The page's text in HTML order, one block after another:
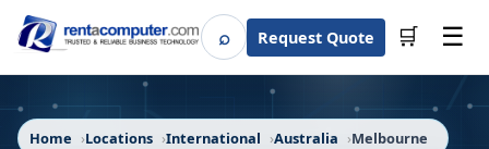
⌕SearchRequest Quote 🛒 ☰
Home Locations International Australia Melbourne